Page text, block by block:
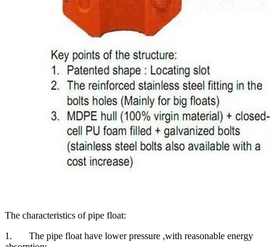
The characteristics of pipe float:
1. The pipe float have lower pressure ,with reasonable energy